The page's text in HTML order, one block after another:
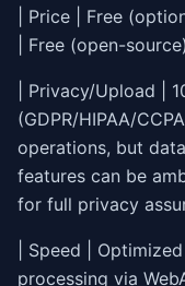
| Price | Free
| Free (open-source)
| Privacy/Upload |
(GDPR/HIPAA/
operations, but
features can be
for full privacy
| Speed |
processing via